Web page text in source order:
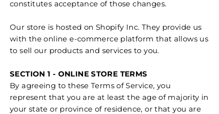
constitutes acceptance of those changes.
Our store is hosted on Shopify Inc. They provide us
with the online e-commerce platform that allows us
to sell our products and services to you.
SECTION 1 - ONLINE STORE TERMS
By agreeing to these Terms of Service, you
represent that you are at least the age of majority in
your state or province of residence, or that you are